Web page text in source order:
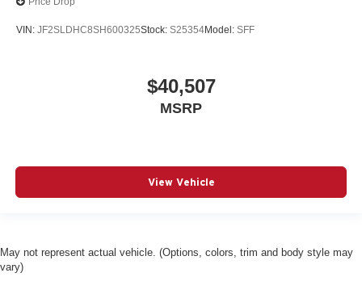
VIN: JF2SLDHC8SH600325Stock: S25354Model: SFF
$40,507
MSRP
View Vehicle
May not represent actual vehicle. (Options, colors, trim and body style may
vary)